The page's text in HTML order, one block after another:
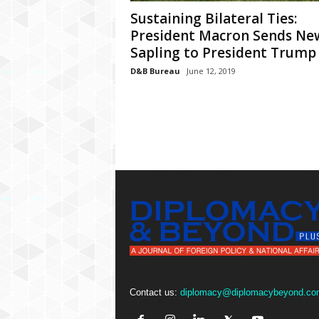
Sustaining Bilateral Ties:
President Macron Sends
Sapling to President Trump
D&B Bureau June 12, 2019
Contact us: